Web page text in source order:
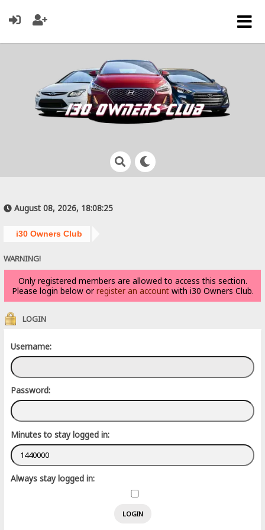
August 08, 2026, 18:08:25
i30 Owners Club
WARNING!
Only registered members are allowed to access this section.
Please login below or register an accountwith i30 Owners Club.
LOGIN
Username:
Password:
Minutes to stay logged in:
Always stay logged in: